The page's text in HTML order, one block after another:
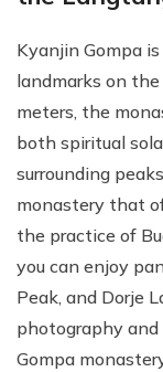
Kyanjin Gompa
landmarks on
meters, the
both spiritual
surrounding
monastery that
the practice of
you can enjoy
Peak, and Dorje
photography
Gompa